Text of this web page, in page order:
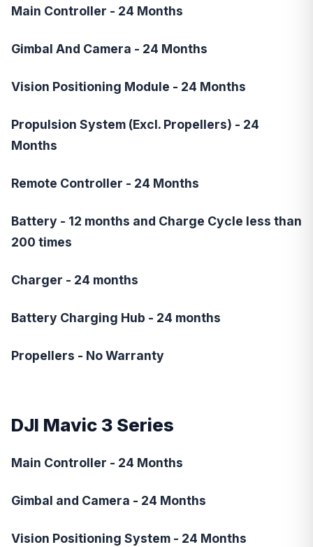
Main Controller - 24 Months
Gimbal And Camera - 24 Months
Vision Positioning Module - 24 Months
Propulsion System (Excl. Propellers) - 24
Months
Remote Controller - 24 Months
Battery - 12 months and Charge Cycle less than
200 times
Charger - 24 months
Battery Charging Hub - 24 months
Propellers - No Warranty
DJI Mavic 3 Series
Main Controller - 24 Months
Gimbal and Camera - 24 Months
Vision Positioning System - 24 Months